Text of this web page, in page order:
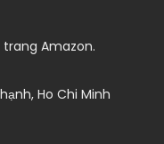
trang Amazon.
Ho Chi Minh